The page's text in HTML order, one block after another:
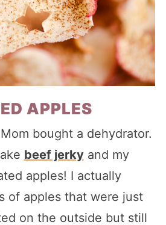
APPLES
bought a dehydrator.
beef jerkyand my
apples! I actually
of apples that were just
on the outside but still